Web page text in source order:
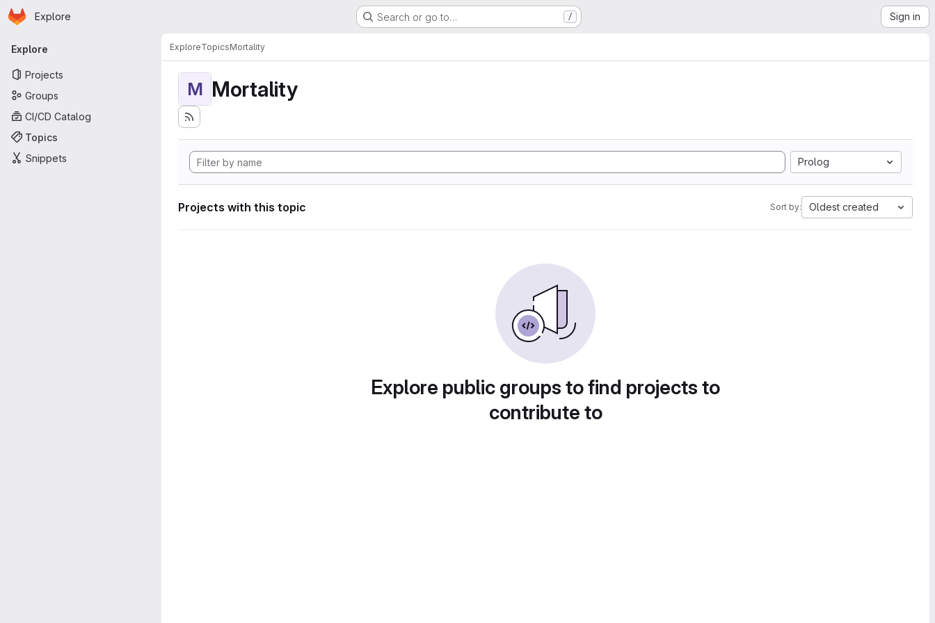
Skip to main content
Homepage
Explore Search or go to… / Sign in
Primary navigation
Explore
Projects
Groups
CI/CD Catalog
Topics
Snippets
ExploreTopicsMortality
M Mortality
Prolog
Projects with this topic Sort by: Oldest created
Explore public groups to find projects to
contribute to